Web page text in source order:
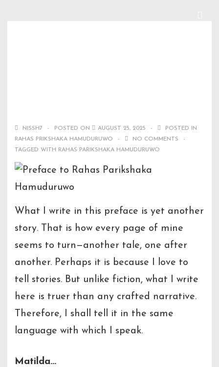
NISSH7 POSTED ON AUGUST 25, 2025
POSTED IN
RAHAS PRIKSHAKA HAMUDURUWO
NO COMMENTS
TAGGED WITH
RAHAS PARIKSHAKA HAMUDURUWO
What I write in this preface is yet another
story. That is how every page of mine
seems to turn—another tale, one after
another. Perhaps it is because I love to
tell stories. But unlike fiction, what I write
here is truer than any crafted narrative.
Therefore, I shall tell it in the same
language with which I speak.
Matilda…